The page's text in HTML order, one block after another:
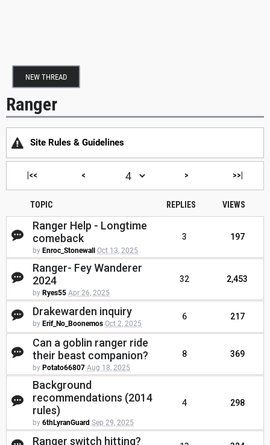
NEW THREAD
Ranger
Site Rules & Guidelines
|<< < > >>|
TOPIC REPLIES VIEWS
Ranger Help - Longtime
comeback
by Enroc_Stonewall Oct 13, 2025
3 197
Ranger- Fey Wanderer
2024
by Ryes55 Apr 26, 2025
32 2,453
Drakewarden inquiry
by Erif_No_Boonemos Oct 2, 2025
6 217
Can a goblin ranger ride
their beast companion?
by Potato66807 Aug 18, 2025
8 369
Background
recommendations (2014
rules)
by 6thLyranGuard Sep 29, 2025
4 298
Ranger switch hitting?